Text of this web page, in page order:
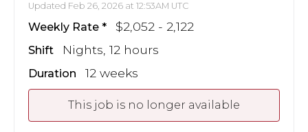
Updated Feb 26, 2026 at 12:53AM UTC
Weekly Rate $2,052 - 2,122
Shift Nights, 12 hours
Duration 12 weeks
This job is no longer available